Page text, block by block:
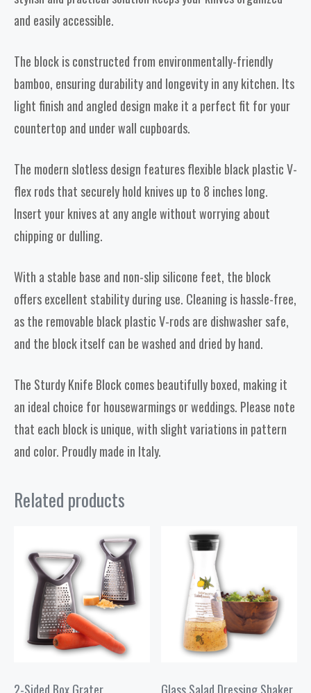
and easily accessible.
The block is constructed from environmentally-friendly
bamboo, ensuring durability and longevity in any kitchen. Its
light finish and angled design make it a perfect fit for your
countertop and under wall cupboards.
The modern slotless design features flexible black plastic V-
flex rods that securely hold knives up to 8 inches long.
Insert your knives at any angle without worrying about
chipping or dulling.
With a stable base and non-slip silicone feet, the block
offers excellent stability during use. Cleaning is hassle-free,
as the removable black plastic V-rods are dishwasher safe,
and the block itself can be washed and dried by hand.
The Sturdy Knife Block comes beautifully boxed, making it
an ideal choice for housewarmings or weddings. Please note
that each block is unique, with slight variations in pattern
and color. Proudly made in Italy.
Related products